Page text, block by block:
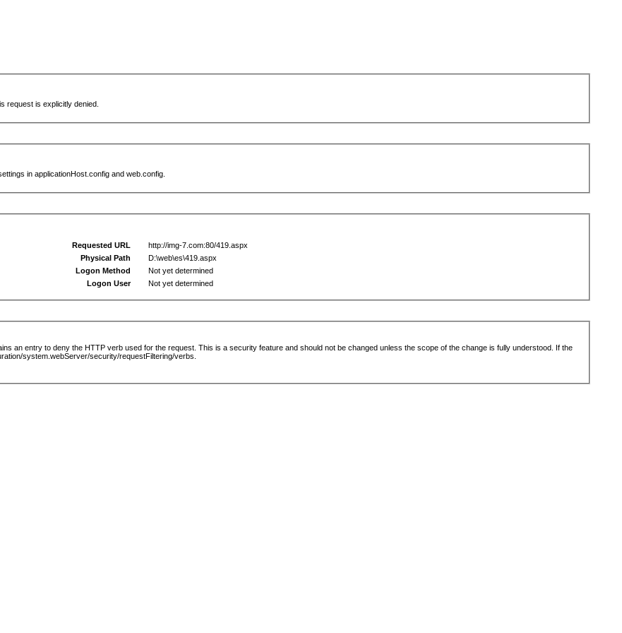
request is explicitly denied.
in applicationHost.config and web.config.
Requested URL
http://img-7.com:80/419.aspx
Physical Path
D:\web\es\419.aspx
Logon Method
Not yet determined
Logon User
Not yet determined
an entry to deny the HTTP verb used for the request. This is a security feature and should not be changed unless the scope of the change is fully understood. If the
system.webServer/security/requestFiltering/verbs.